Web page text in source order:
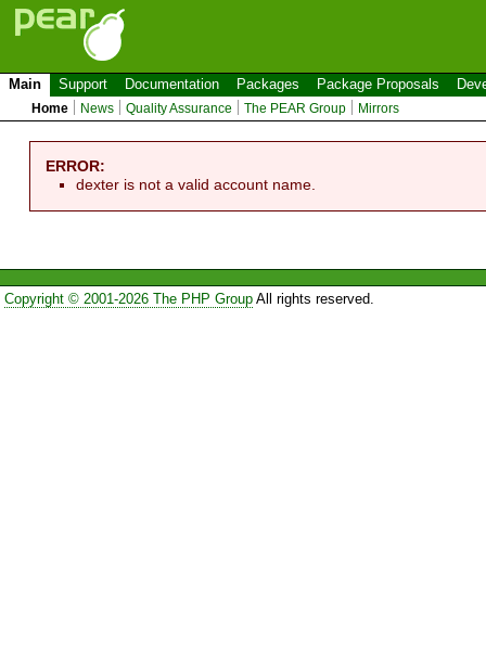
Main Support Documentation Packages Package Proposals
Home News Quality Assurance The PEAR Group Mirrors
ERROR:
dexter is not a valid account name.
Copyright © 2001-2026 The PHP GroupAll rights reserved.